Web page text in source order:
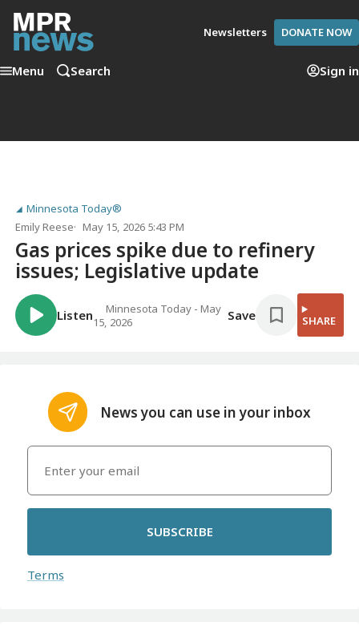
Newsletters DONATE NOW
Menu Search Sign in
Minnesota Today®
Emily Reese
May 15, 2026 5:43 PM
Gas prices spike due to refinery
issues; Legislative update
Listen
Minnesota Today - May
15, 2026
Save SHARE
News you can use in your inbox
SUBSCRIBE
Terms